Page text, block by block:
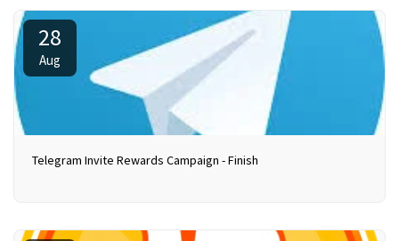
28
Aug
Telegram Invite Rewards Campaign - Finish